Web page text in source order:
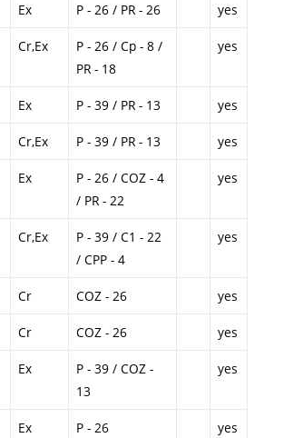
Ex P - 26 / PR - 26 yes
Cr,Ex
P - 26 / Cp - 8 /
PR - 18
yes
Ex P - 39 / PR - 13 yes
Cr,Ex P - 39 / PR - 13 yes
Ex
P - 26 / COZ - 4
/ PR - 22
yes
Cr,Ex
P - 39 / C1 - 22
/ CPP - 4
yes
Cr COZ - 26 yes
Cr COZ - 26 yes
Ex
P - 39 / COZ -
13
yes
Ex P - 26 yes